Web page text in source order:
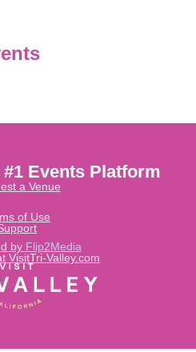
VisitTri-Valley.com
by Flip2Media
Events Platform
a Venue
of Use